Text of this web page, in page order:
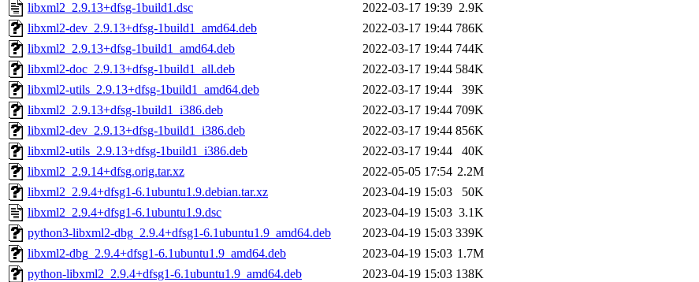
libxml2_2.9.13+dfsg-1build1.dsc
2022-03-17 19:39 2.9K
libxml2-dev_2.9.13+dfsg-1build1_amd64.deb
2022-03-17 19:44 786K
libxml2_2.9.13+dfsg-1build1_amd64.deb
2022-03-17 19:44 744K
libxml2-doc_2.9.13+dfsg-1build1_all.deb
2022-03-17 19:44 584K
libxml2-utils_2.9.13+dfsg-1build1_amd64.deb
2022-03-17 19:44
39K
libxml2_2.9.13+dfsg-1build1_i386.deb
2022-03-17 19:44 709K
libxml2-dev_2.9.13+dfsg-1build1_i386.deb
2022-03-17 19:44 856K
libxml2-utils_2.9.13+dfsg-1build1_i386.deb
2022-03-17 19:44
40K
libxml2_2.9.14+dfsg.orig.tar.xz
2022-05-05 17:54 2.2M
libxml2_2.9.4+dfsg1-6.1ubuntu1.9.debian.tar.xz
2023-04-19 15:03
50K
libxml2_2.9.4+dfsg1-6.1ubuntu1.9.dsc
2023-04-19 15:03 3.1K
python3-libxml2-dbg_2.9.4+dfsg1-6.1ubuntu1.9_amd64.deb
2023-04-19 15:03 339K
libxml2-dbg_2.9.4+dfsg1-6.1ubuntu1.9_amd64.deb
2023-04-19 15:03 1.7M
python-libxml2_2.9.4+dfsg1-6.1ubuntu1.9_amd64.deb
2023-04-19 15:03 138K